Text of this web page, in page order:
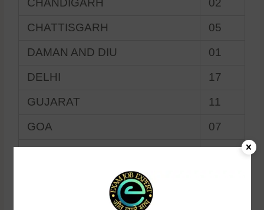
CHATTISGARH
05
DAMAN AND DIU
01
DELHI
17
GUJARAT
11
GOA
07
HIMACHAL PRADESH
03
JAMMU AND KASHMIR